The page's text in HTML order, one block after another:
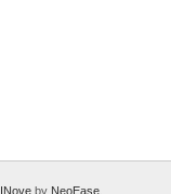
INove by NeoEase